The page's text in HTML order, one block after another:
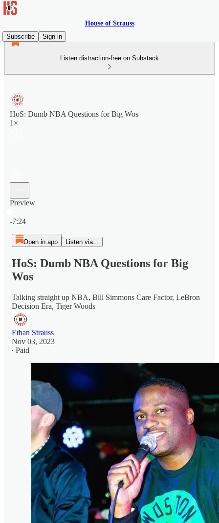
House of Strauss
Subscribe
Sign in
Listen distraction-free on Substack
HoS: Dumb NBA Questions for Big Wos
1×
Preview
-7:24
Open in app Listen via...
HoS: Dumb NBA Questions for Big
Wos
Talking straight up NBA, Bill Simmons Care Factor, LeBron
Decision Era, Tiger Woods
Ethan Strauss
Nov 03, 2023
∙ Paid